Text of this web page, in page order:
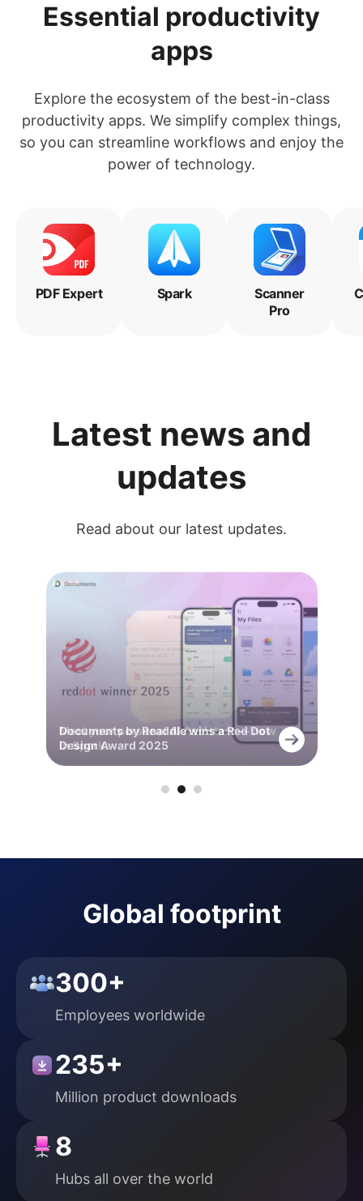
Essential productivity
apps
Explore the ecosystem of the best-in-class
productivity apps. We simplify complex things,
so you can streamline workflows and enjoy the
power of technology.
PDF Expert Spark
Scanner
Pro
Latest news and
updates
Read about our latest updates.
Meet your personal AI Assistant — now
in Spark.
Documents by Readdle wins a Red Dot
Design Award 2025
Capture every detail with +AI Meeting
Notes
Global footprint
300+
Employees worldwide
235+
Million product downloads
8
Hubs all over the world